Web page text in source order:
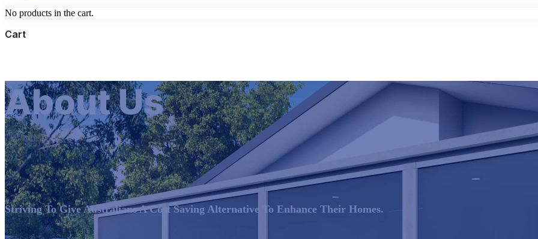
No products in the cart.
Cart
About Us
Striving To Give Australians A Cost Saving Alternative To Enhance Their Homes.